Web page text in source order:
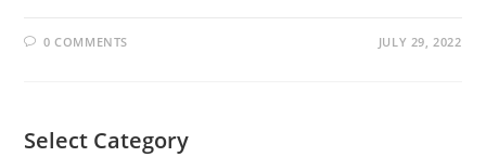
0 COMMENTS JULY 29, 2022
Select Category